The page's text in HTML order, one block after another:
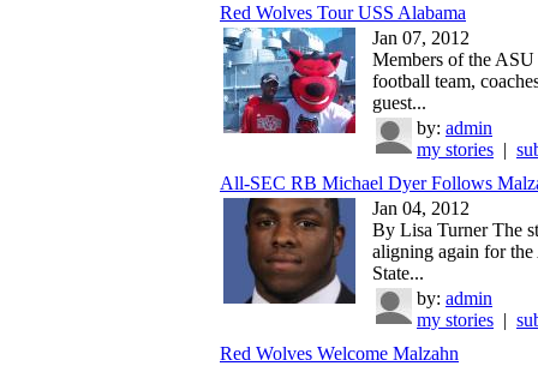
Red Wolves Tour USS Alabama
Jan 07, 2012
Members of the
football team,
guest...
by: admin
my stories |
All-SEC RB Michael Dyer Follows
Jan 04, 2012
By Lisa Turner The
aligning again for the
State...
by: admin
my stories |
Red Wolves Welcome Malzahn